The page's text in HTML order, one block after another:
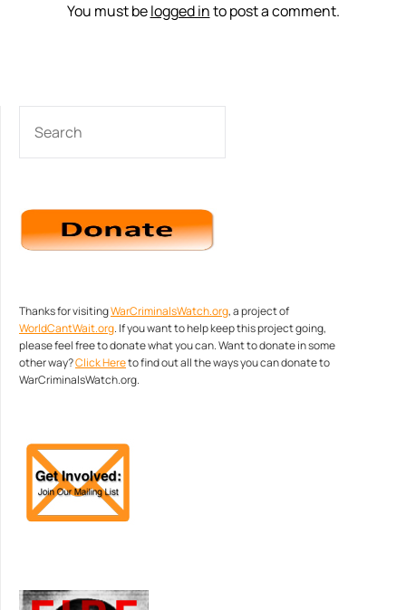
You must belogged into post a comment.
Thanks for visitingWarCriminalsWatch.org, a project of
WorldCantWait.org. If you want to help keep this project going,
please feel free to donate what you can. Want to donate in some
other way?Click Hereto find out all the ways you can donate to
WarCriminalsWatch.org.